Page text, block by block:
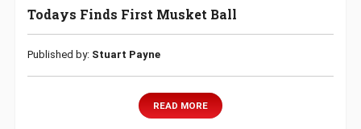
Todays Finds First Musket Ball
Published by: Stuart Payne
READ MORE